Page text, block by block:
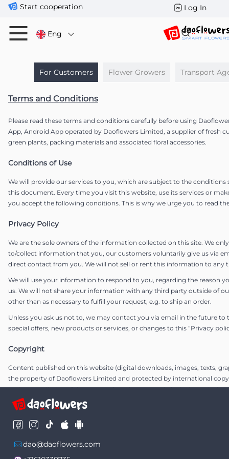
Start cooperation Log In
Eng
For Customers Flower Growers Transport
Terms and Conditions
Please read these terms and conditions carefully before using
App, Android App operated by Daoflowers Limited, a supplier of fresh
green plants, packing materials and associated floral accessories.
Conditions of Use
We will provide our services to you, which are subject to the conditions
this document. Every time you visit this website, use its services or
you accept the following conditions. This is why we urge you to read
Privacy Policy
We are the sole owners of the information collected on this site. We
to/collect information that you, our customers voluntarily give us via
direct contact from you. We will not sell or rent this information to any
We will use your information to respond to you, regarding the reason
us. We will not share your information with any third party outside of
other than as necessary to fulfill your request, e.g. to ship an order.
Unless you ask us not to, we may contact you via email in the future to
special offers, new products or services, or changes to this “Privacy
Copyright
Content published on this website (digital downloads, images, texts,
the property of Daoflowers Limited and protected by international
entire compilation of the content found on this website is the exclusive
Daoflowers Limited, with copyright authorship for this compilation by
Limited..
Communications
The entire communication with us is electronic. Every time you send
dao@daoflowers.com